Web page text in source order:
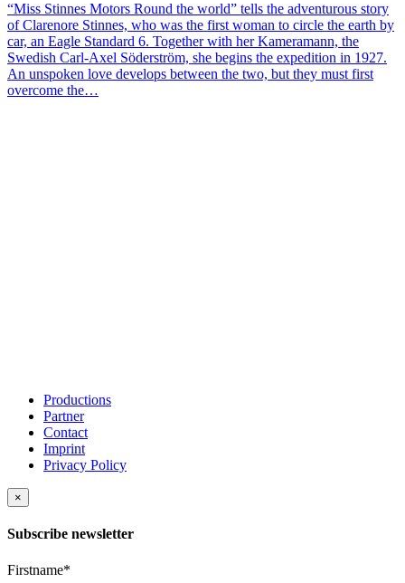
“Miss Stinnes Motors Round the world” tells the adventurous story
of Clarenore Stinnes, who was the first woman to circle the earth by
car, an Eagle Standard 6. Together with her Kameramann, the
Swedish Carl-Axel Söderström, she begins the expedition in 1927.
An unspoken love develops between the two, but they must first
overcome the…
Productions
Partner
Contact
Imprint
Privacy Policy
×
Subscribe newsletter
Firstname*